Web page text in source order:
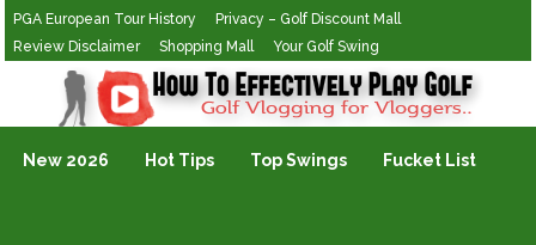
PGA European Tour History
Privacy – Golf Discount Mall
Review Disclaimer
Shopping Mall Your Golf Swing
Golf Vlogging For Vlogging
New 2026 Hot Tips Top Swings Fucket List